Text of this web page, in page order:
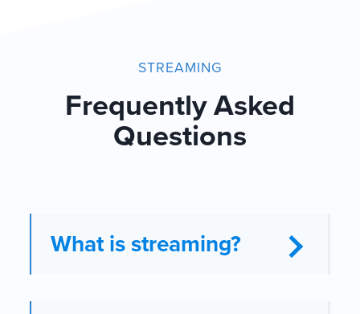
STREAMING
Frequently Asked
Questions
What is streaming?